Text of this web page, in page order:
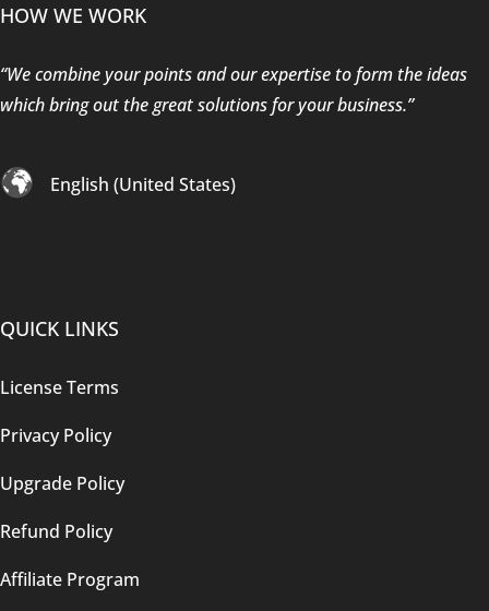
HOW WE WORK
“We combine your points and our expertise to form the ideas
which bring out the great solutions for your business.”
English (United States)
QUICK LINKS
License Terms
Privacy Policy
Upgrade Policy
Refund Policy
Affiliate Program